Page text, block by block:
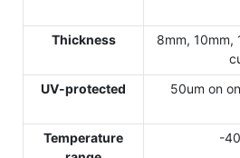
Thickness
8mm, 10mm,
UV-protected
50um on
Temperature
-